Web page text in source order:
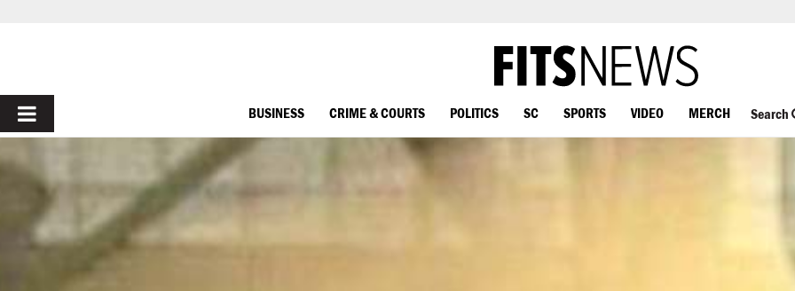
PRIMARY
BUSINESS CRIME & COURTS POLITICS SC SPORTS VIDEO MERCH Search